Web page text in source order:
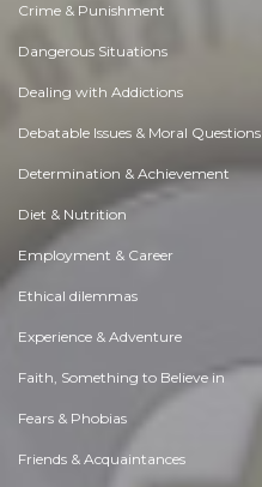
Crime & Punishment
Dangerous Situations
Dealing with Addictions
Debatable Issues & Moral Questions
Determination & Achievement
Diet & Nutrition
Employment & Career
Ethical dilemmas
Experience & Adventure
Faith, Something to Believe in
Fears & Phobias
Friends & Acquaintances